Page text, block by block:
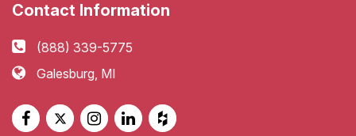
Contact Information
(888) 339-5775
Galesburg, MI